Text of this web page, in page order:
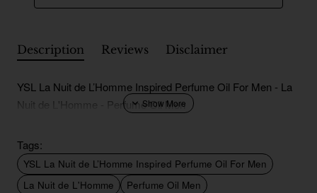
Description Reviews Disclaimer
YSL La Nuit de L’Homme Inspired Perfume Oil For Men - La
Nuit de L'Homme - Perfume Oil Men
Tags:
YSL La Nuit de L’Homme Inspired Perfume Oil For Men
La Nuit de L'Homme
Perfume Oil Men